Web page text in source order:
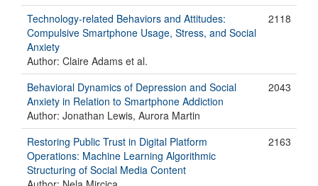
Technology-related Behaviors and Attitudes:
Compulsive Smartphone Usage, Stress, and Social
Anxiety
Author: Claire Adams et al.
2118
Behavioral Dynamics of Depression and Social
Anxiety in Relation to Smartphone Addiction
Author: Jonathan Lewis, Aurora Martin
2043
Restoring Public Trust in Digital Platform
Operations: Machine Learning Algorithmic
Structuring of Social Media Content
2163